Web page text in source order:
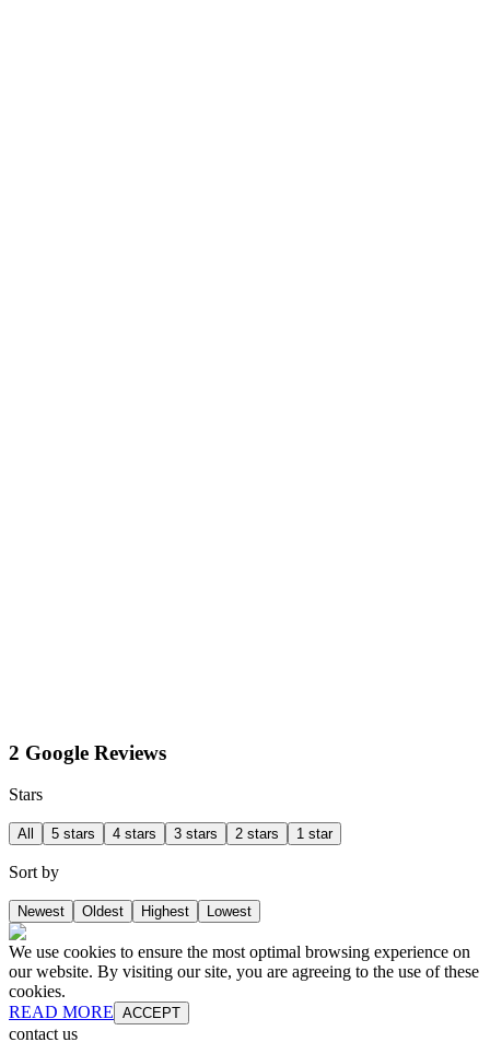
2 Google Reviews
Stars
All 5 stars 4 stars 3 stars 2 stars 1 star
Sort by
Newest Oldest Highest Lowest
We use cookies to ensure the most optimal browsing experience on
our website. By visiting our site, you are agreeing to the use of these
cookies.
READ MORE ACCEPT
contact us